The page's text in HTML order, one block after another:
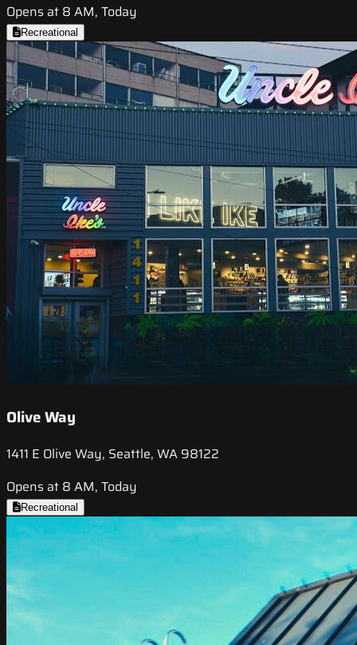
Opens at 8 AM, Today
Recreational
Olive Way
1411 E Olive Way, Seattle, WA 98122
Opens at 8 AM, Today
Recreational